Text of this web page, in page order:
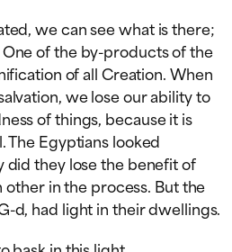
we can see what is there;
of the by-products of the
of all Creation. When
we lose our ability to
of things, because it is
The Egyptians looked
did they lose the benefit of
other in the process. But the
d, had light in their dwellings.